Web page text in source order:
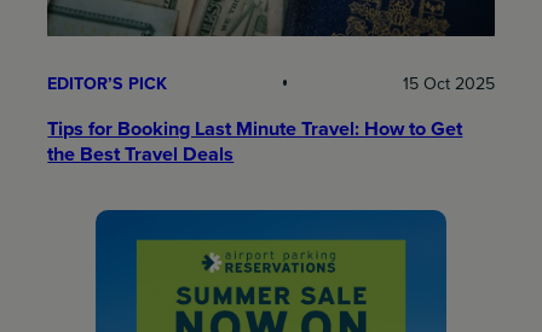
EDITOR’S PICK 15 Oct 2025
Tips for Booking Last Minute Travel: How to Get
the Best Travel Deals​